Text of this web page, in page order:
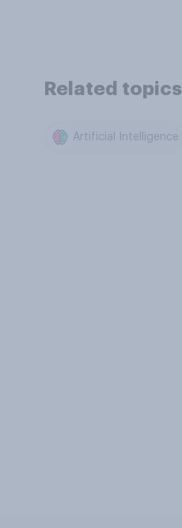
Related topics
Artificial Intelligence